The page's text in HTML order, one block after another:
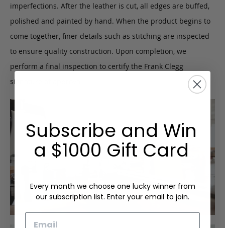
imperfections. After the leather is cut, all edges are buffed,
polished and painted by hand. When the product begins to
come together, finer details such as stitching are inspected
to ensure quality construction. Upon completion, we
perform a final inspection to certify the Frank Clegg
signature of approval.
Subscribe and Win
a $1000 Gift Card
Every month we choose one lucky winner from
our subscription list. Enter your email to join.